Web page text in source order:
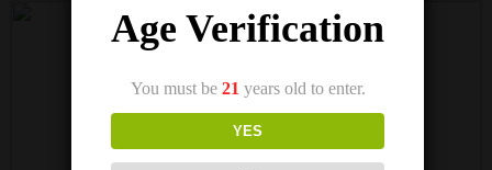
Age Verification
You must be 21 years old to enter.
YES